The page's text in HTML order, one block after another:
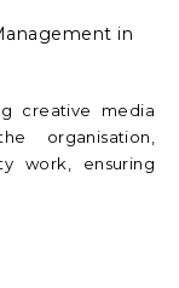
in
creative media
organisation,
work, ensuring